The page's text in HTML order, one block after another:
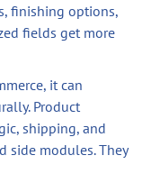
finishing options,
fields get more
it can
Product
shipping, and
side modules. They